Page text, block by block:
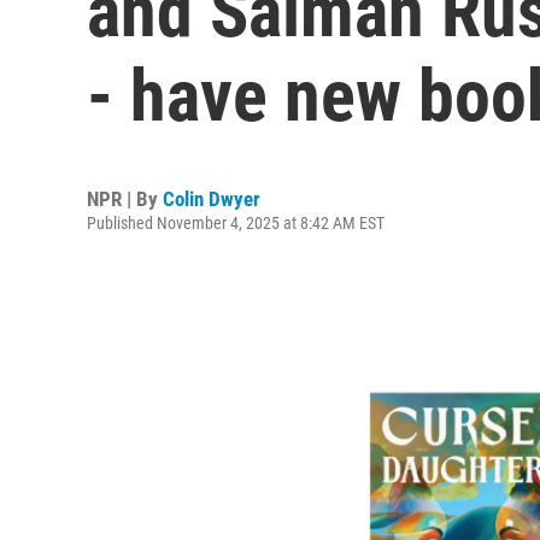
- have new
NPR | By Colin Dwyer
Published November 4, 2025 at 8:42 AM EST